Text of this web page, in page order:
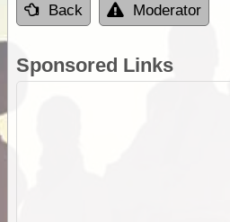
Back Moderator
Sponsored Links